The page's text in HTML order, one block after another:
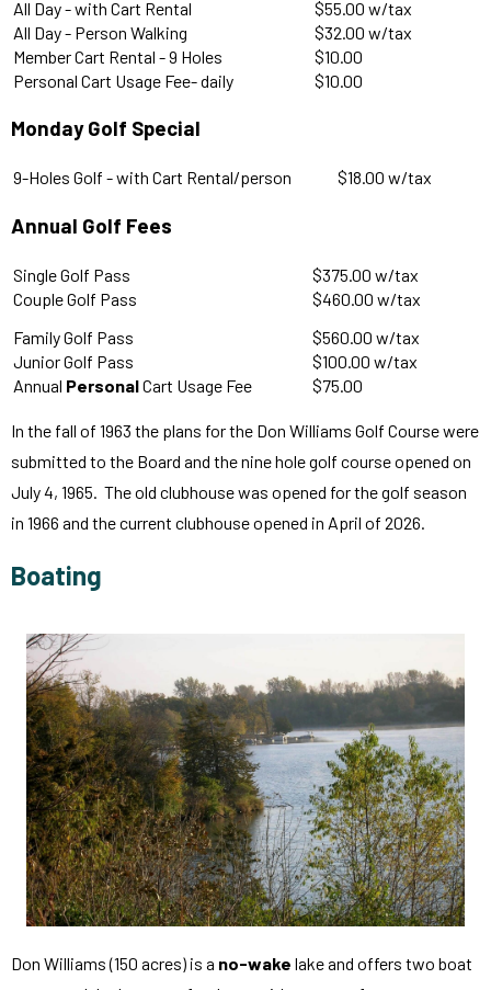
All Day - with Cart Rental
$55.00 w/tax
All Day - Person Walking
$32.00 w/tax
Member Cart Rental - 9 Holes
$10.00
Personal Cart Usage Fee- daily
$10.00
Monday Golf Special
9-Holes Golf - with Cart Rental/person $18.00 w/tax
Annual Golf Fees
Single Golf Pass
$375.00 w/tax
Couple Golf Pass
Family Golf Pass
$460.00 w/tax
$560.00 w/tax
Junior Golf Pass
$100.00 w/tax
Annual PersonalCart Usage Fee $75.00
In the fall of 1963 the plans for the Don Williams Golf Course were
submitted to the Board and the nine hole golf course opened on
July 4, 1965. The old clubhouse was opened for the golf season
in 1966 and the current clubhouse opened in April of 2026.
Boating
Don Williams (150 acres) is a no-wake lake and offers two boat